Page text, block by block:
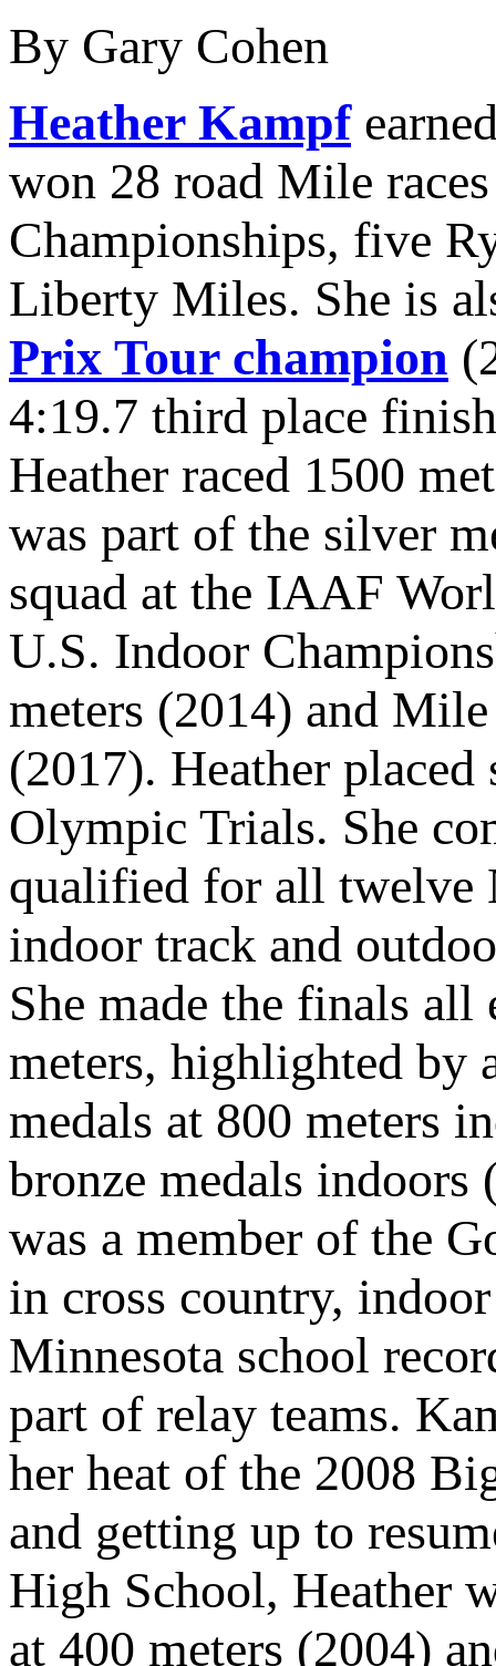
By Gary Cohen
Heather Kampf
won 28 road Mile
Championships, five
Liberty Miles. She is
Prix Tour champion
4:19.7 third place
Heather raced 1500
was part of the silver
squad at the IAAF
U.S. Indoor
meters (2014) and
(2017). Heather
Olympic Trials. She
qualified for all twelve
indoor track and
She made the finals
meters, highlighted by
medals at 800 meters
bronze medals indoors
was a member of the
in cross country,
Minnesota school
part of relay teams.
her heat of the 2008
and getting up to
High School, Heather
at 400 meters (2004)